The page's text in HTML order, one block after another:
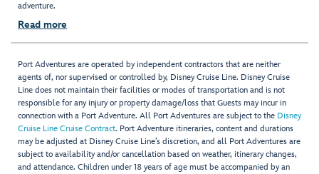
adventure.
Read more
Port Adventures are operated by independent contractors that are neither
agents of, nor supervised or controlled by, Disney Cruise Line. Disney Cruise
Line does not maintain their facilities or modes of transportation and is not
responsible for any injury or property damage/loss that Guests may incur in
connection with a Port Adventure. All Port Adventures are subject to the Disney
Cruise Line Cruise Contract. Port Adventure itineraries, content and durations
may be adjusted at Disney Cruise Line’s discretion, and all Port Adventures are
subject to availability and/or cancellation based on weather, itinerary changes,
and attendance. Children under 18 years of age must be accompanied by an